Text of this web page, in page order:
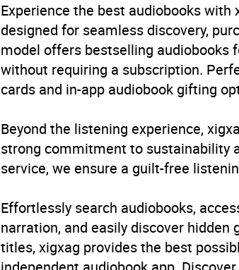
Release Date 4 June 2026
ISBN 9781444986181
Publisher Hachette
Children’s /
Availability AU, GB, IE, US
Experience the best audiobooks
designed for seamless discovery,
model offers bestselling audiobooks
without requiring a subscription.
cards and in-app audiobook gifting
Beyond the listening experience,
strong commitment to sustainability
service, we ensure a guilt-free
Effortlessly search audiobooks,
narration, and easily discover
titles, xigxag provides the best